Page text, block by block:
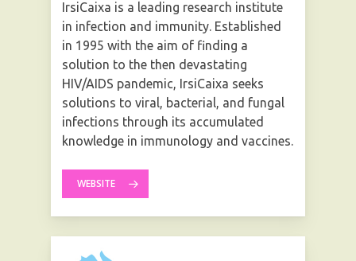
IrsiCaixa is a leading research institute
in infection and immunity. Established
in 1995 with the aim of finding a
solution to the then devastating
HIV/AIDS pandemic, IrsiCaixa seeks
solutions to viral, bacterial, and fungal
infections through its accumulated
knowledge in immunology and vaccines.
WEBSITE